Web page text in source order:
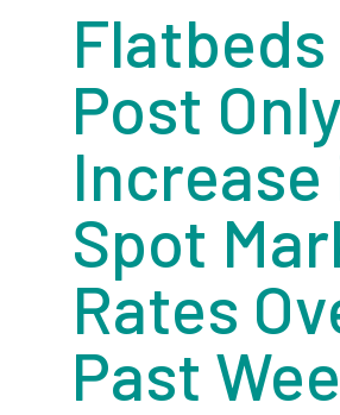
Flatbeds
Post Only
Increase
Spot
Rates
Past